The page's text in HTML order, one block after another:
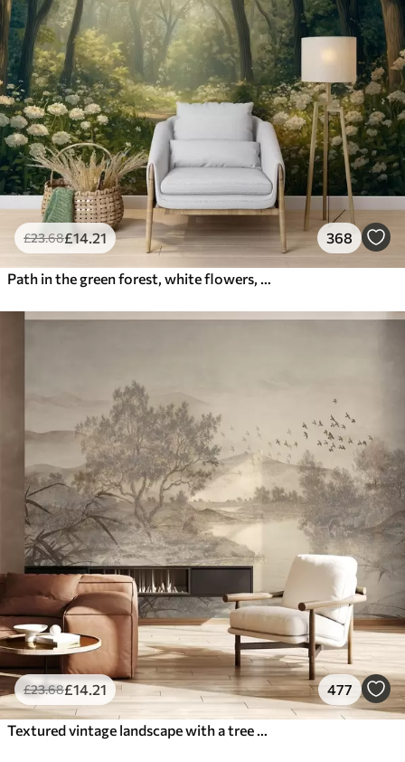
£23.68£14 .21 368
£23.68£14 .21 477